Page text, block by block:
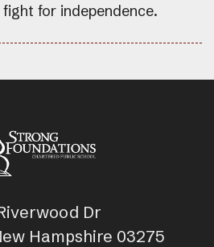
for independence.
Dr
Hampshire 03275